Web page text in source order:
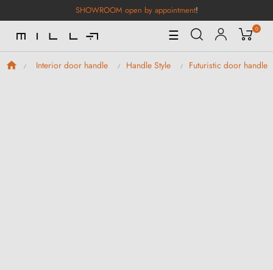
SHOWROOM open by appointment!
Toggle
Navigation
☰ 0
Interior door handle Handle Style Futuristic door handles